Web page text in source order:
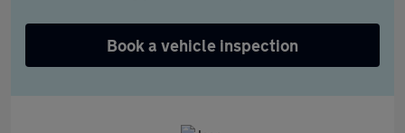
Book a vehicle inspection